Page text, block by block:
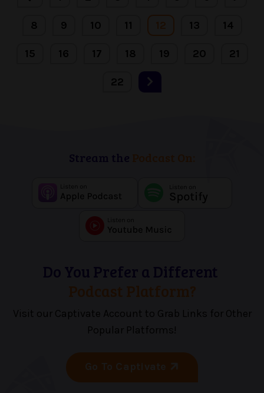
8 9 10 11 13 14
15 16 17 18 19 20 21
22
Visit our Captivate Account to Grab Links for Other
Popular Platforms!